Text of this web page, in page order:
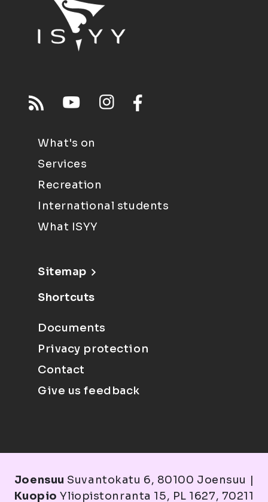
What's on
Services
Recreation
International students
What ISYY
Sitemap
Shortcuts
Documents
Privacy protection
Contact
Give us feedback
Joensuu Suvantokatu 6, 80100 Joensuu |
Kuopio Yliopistonranta 15, PL 1627, 70211